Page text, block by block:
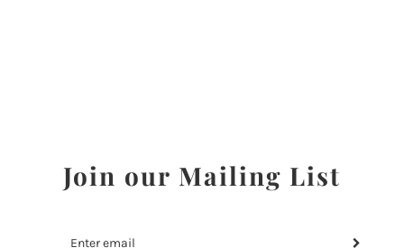
Join our Mailing List